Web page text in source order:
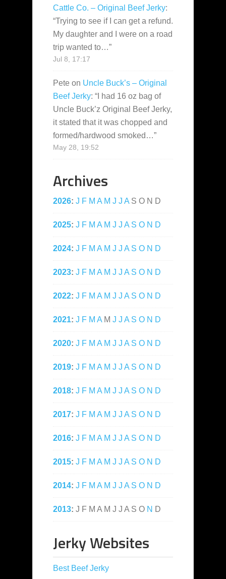
Cattle Co. – Original Beef Jerky:
“Trying to see if I can get a refund.
My daughter and I were on a road
trip wanted to…”
Jul 8, 17:17
Pete on Uncle Buck’s – Original
Beef Jerky: “ I had 16 oz bag of
Uncle Buck’z Original Beef Jerky,
it stated that it was chopped and
formed/hardwood smoked…”
May 28, 19:52
Archives
2026: J F M A M J J A S O N D
2025: J F M A M J J A S O N D
2024: J F M A M J J A S O N D
2023: J F M A M J J A S O N D
2022: J F M A M J J A S O N D
2021: J F M A M J J A S O N D
2020: J F M A M J J A S O N D
2019: J F M A M J J A S O N D
2018: J F M A M J J A S O N D
2017: J F M A M J J A S O N D
2016: J F M A M J J A S O N D
2015: J F M A M J J A S O N D
2014: J F M A M J J A S O N D
2013: J F M A M J J A S O N D
Jerky Websites
Best Beef Jerky